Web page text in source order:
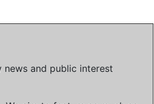
and public interest